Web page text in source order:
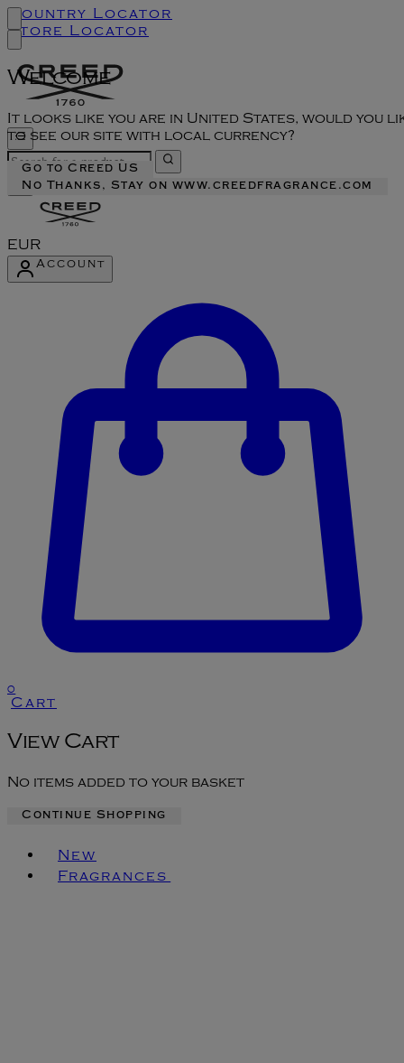
Welcome
It looks like you are in United States, would you
to see our site with local currency?
Go to Creed US
No Thanks, Stay on www.creedfragrance.com
Country Locator
Store Locator
EUR
Account
0
Cart
View Cart
No items added to your basket
Continue Shopping
New
Fragrances